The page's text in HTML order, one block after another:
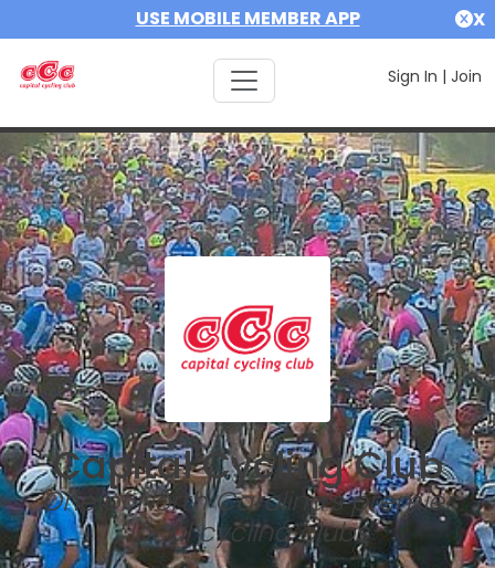
USE MOBILE MEMBER APP X
Sign In | Join
Capital Cycling Club
One of North Carolina's premier
local cycling clubs